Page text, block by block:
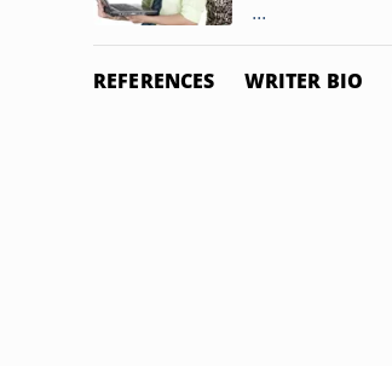
...
REFERENCES WRITER BIO